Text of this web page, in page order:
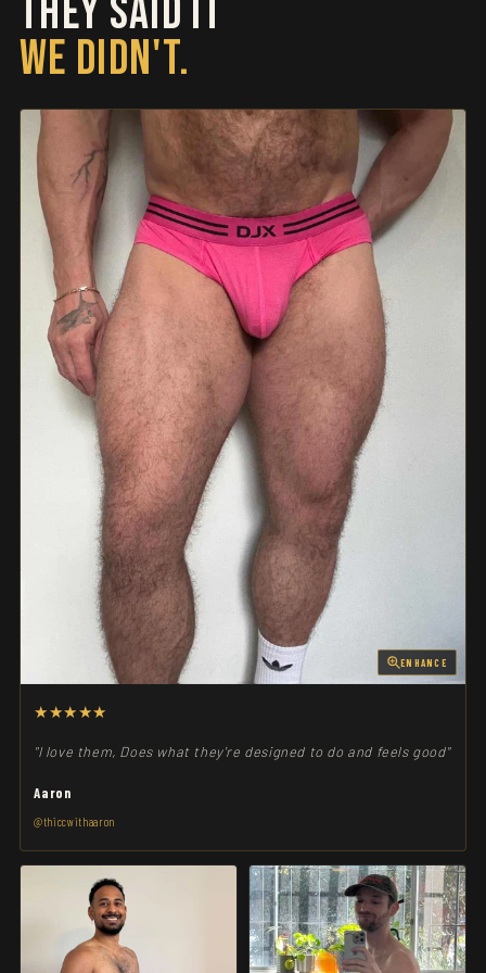
THEY SAID IT
WE DIDN'T.
ENHANCE
★★★★★
"I love them, Does what they're designed to do and feels good"
Aaron
@thiccwithaaron